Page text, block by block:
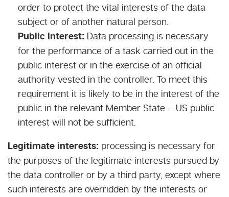
order to protect the vital interests of the data
subject or of another natural person.
Public interest: Data processing is necessary
for the performance of a task carried out in the
public interest or in the exercise of an official
authority vested in the controller. To meet this
requirement it is likely to be in the interest of the
public in the relevant Member State – US public
interest will not be sufficient.
Legitimate interests: processing is necessary for
the purposes of the legitimate interests pursued by
the data controller or by a third party, except where
such interests are overridden by the interests or